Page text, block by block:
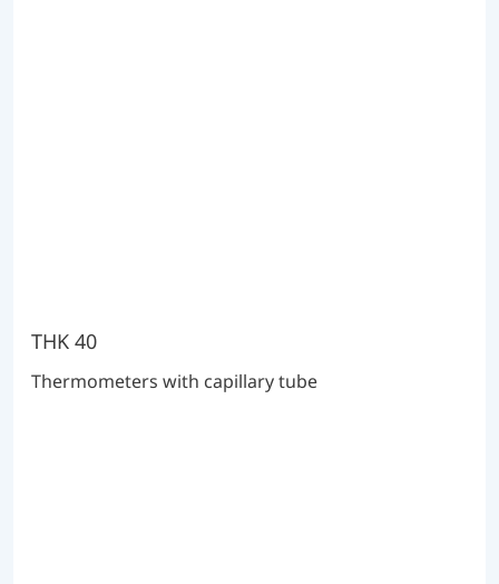
THK 40
Thermometers with capillary tube